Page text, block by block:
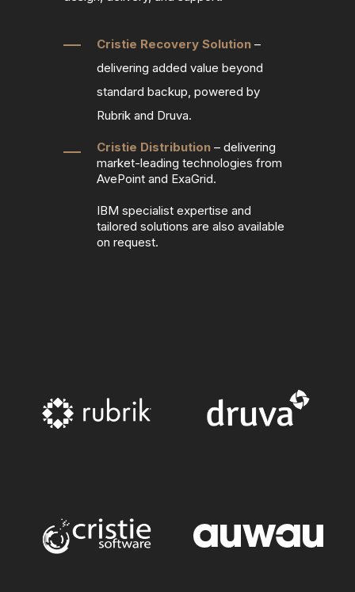
Cristie Recovery Solution –
delivering added value beyond
standard backup, powered by
Rubrik and Druva.
Cristie Distribution – delivering
market‑leading technologies from
AvePoint and ExaGrid.
IBM specialist expertise and
tailored solutions are also available
on request.